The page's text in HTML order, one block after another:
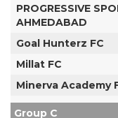
PROGRESSIVE
AHMEDABAD
Goal Hunterz FC
Millat FC
Minerva Academy
Group C